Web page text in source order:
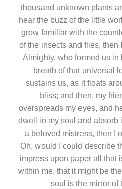
thousand unknown plants
hear the buzz of the little
grow familiar with the
of the insects and flies, then
Almighty, who formed us
breath of that universal
sustains us, as it floats
bliss; and then, my
overspreads my eyes, and
dwell in my soul and absorb
a beloved mistress, then I
Oh, would I could describe
impress upon paper all that
within me, that it might be
soul is the mirror of